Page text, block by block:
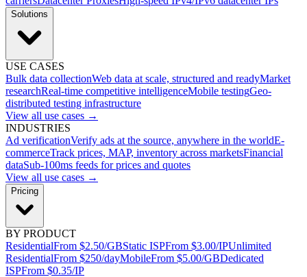
Solutions
USE CASES
Bulk data collectionWeb data at scale, structured and readyMarket
researchReal-time competitive intelligenceMobile testingGeo-
distributed testing infrastructure
View all use cases →
INDUSTRIES
Ad verificationVerify ads at the source, anywhere in the worldE-
commerceTrack prices, MAP, inventory across marketsFinancial
dataSub-100ms feeds for prices and quotes
View all use cases →
Pricing
BY PRODUCT
ResidentialFrom $2.50/GBStatic ISPFrom $3.00/IPUnlimited
ResidentialFrom $250/dayMobileFrom $5.00/GBDedicated
ISPFrom $0.35/IP